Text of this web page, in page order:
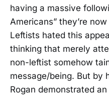
having a massive
Americans” they’re
Leftists hated this
thinking that merely
non-leftist somehow
message/being. But by
Rogan demonstrated